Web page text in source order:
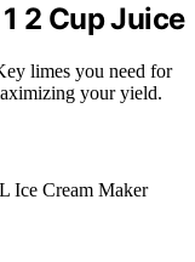
2 Cup Juice
limes you need for
your yield.